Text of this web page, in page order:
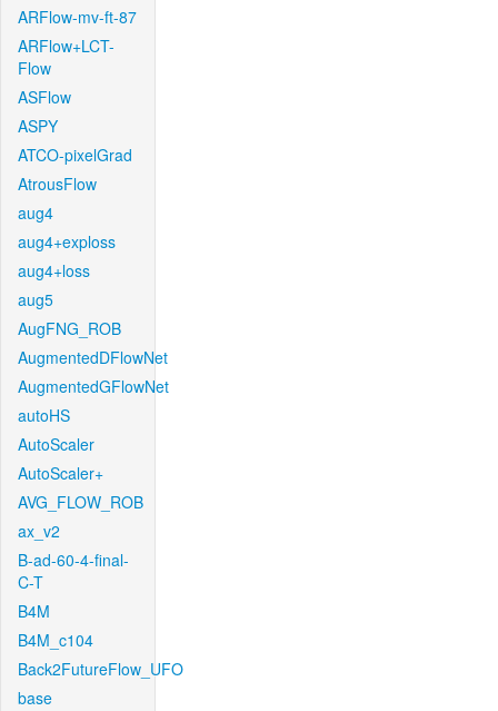
ARFlow-mv-ft-87
ARFlow+LCT-
Flow
ASFlow
ASPY
ATCO-pixelGrad
AtrousFlow
aug4
aug4+exploss
aug4+loss
aug5
AugFNG_ROB
AugmentedDFlowNet
AugmentedGFlowNet
autoHS
AutoScaler
AutoScaler+
AVG_FLOW_ROB
ax_v2
B-ad-60-4-final-
C-T
B4M
B4M_c104
Back2FutureFlow_UFO
base